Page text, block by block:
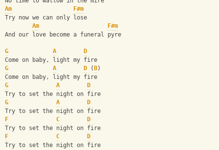
Am
F#m
Try now we can only lose
Am
F#m
And our love become a funeral pyre
G A
D
Come on baby, light my fire
G
A D ( B)
Come on baby, light my fire
G
A
D
Try to set the night on fire
G
A
D
Try to set the night on fire
F
C
D
Try to set the night on fire
F
C
D
Try to set the night on fire